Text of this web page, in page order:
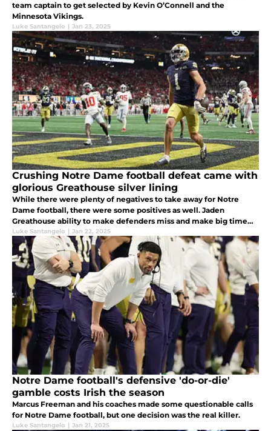
team captain to get selected by Kevin O’Connell and the
Minnesota Vikings.
Luke Santangelo | Jan 23, 2025
Crushing Notre Dame football defeat came with
glorious Greathouse silver lining
While there were plenty of negatives to take away for Notre
Dame football, there were some positives as well. Jaden
Greathouse ability to make defenders miss and make big time
catches was outstanding.
Luke Santangelo | Jan 22, 2025
Notre Dame football's defensive 'do-or-die'
gamble costs Irish the season
Marcus Freeman and his coaches made some questionable calls
for Notre Dame football, but one decision was the real killer.
Luke Santangelo | Jan 21, 2025